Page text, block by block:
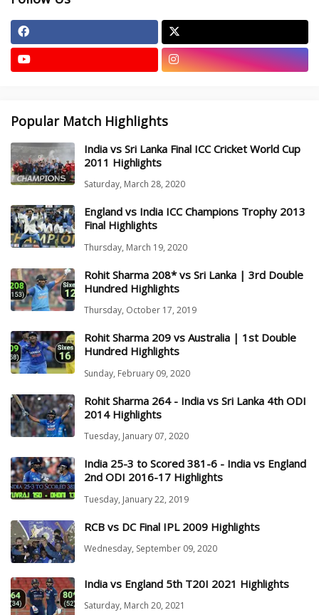
Popular Match Highlights
India vs Sri Lanka Final ICC Cricket World Cup
2011 Highlights
Saturday, March 28, 2020
England vs India ICC Champions Trophy 2013
Final Highlights
Thursday, March 19, 2020
Rohit Sharma 208* vs Sri Lanka | 3rd Double
Hundred Highlights
Thursday, October 17, 2019
Rohit Sharma 209 vs Australia | 1st Double
Hundred Highlights
Sunday, February 09, 2020
Rohit Sharma 264 - India vs Sri Lanka 4th ODI
2014 Highlights
Tuesday, January 07, 2020
India 25-3 to Scored 381-6 - India vs England
2nd ODI 2016-17 Highlights
Tuesday, January 22, 2019
RCB vs DC Final IPL 2009 Highlights
Wednesday, September 09, 2020
India vs England 5th T20I 2021 Highlights
Saturday, March 20, 2021